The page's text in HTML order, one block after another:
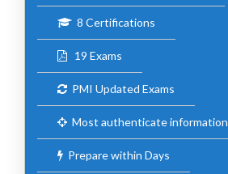
8 Certifications
19 Exams
PMI Updated Exams
Most authenticate information
Prepare within Days